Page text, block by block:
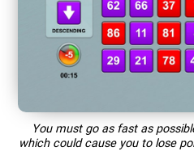
You must go as fast as
which could cause you to lose